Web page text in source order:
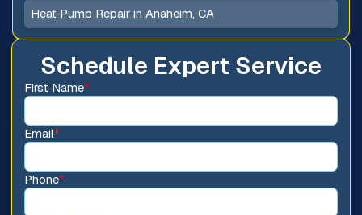
Schedule Expert Service
First Name*
Email*
Phone*
Heat Pump Repair in Anaheim, CA